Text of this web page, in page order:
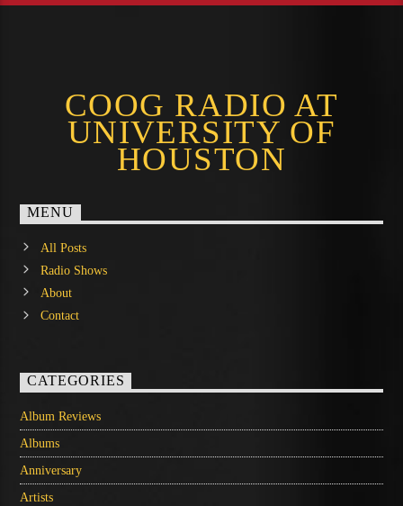
COOG RADIO AT
UNIVERSITY OF
HOUSTON
MENU
All Posts
Radio Shows
About
Contact
CATEGORIES
Album Reviews
Albums
Anniversary
Artists